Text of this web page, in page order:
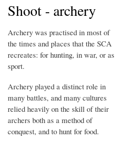
Shoot - archery
Archery was practised in most of
the times and places that the SCA
recreates: for hunting, in war, or as
sport.
Archery played a distinct role in
many battles, and many cultures
relied heavily on the skill of their
archers both as a method of
conquest, and to hunt for food.